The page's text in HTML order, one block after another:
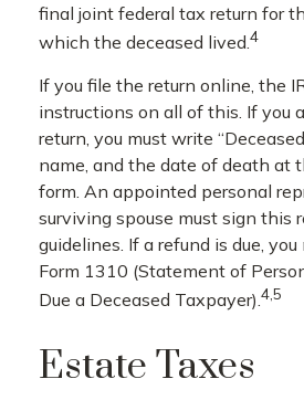
final joint federal tax return for
which the deceased lived. 4
If you file the return online, the
instructions on all of this. If you
return, you must write
name, and the date of death at
form. An appointed personal
surviving spouse must sign this
guidelines. If a refund is due,
Form 1310 (Statement of
Due a Deceased Taxpayer).4,5
Estate Taxes